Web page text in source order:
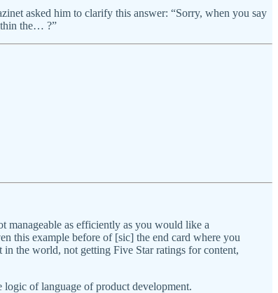
asked him to clarify this answer: “Sorry, when you say
the… ?”
manageable as efficiently as you would like a
this example before of [sic] the end card where you
the world, not getting Five Star ratings for content,
of language of product development.